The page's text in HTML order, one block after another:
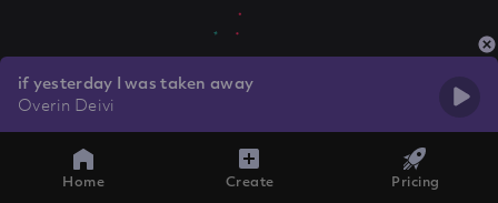
if yesterday I was taken away
Overin Deivi
Home Create Pricing